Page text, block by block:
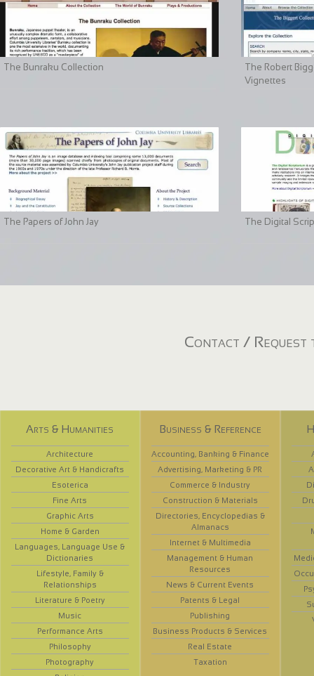
The Bunraku Collection
The Robert
Vignettes
The Papers of John Jay The Digital
Contact / Request
Arts & Humanities
Architecture
Decorative Art & Handicrafts
Esoterica
Fine Arts
Graphic Arts
Home & Garden
Languages, Language Use &
Dictionaries
Lifestyle, Family &
Relationships
Literature & Poetry
Music
Performance Arts
Philosophy
Photography
Business & Reference
Accounting, Banking & Finance
Advertising, Marketing & PR
Commerce & Industry
Construction & Materials
Directories, Encyclopedias &
Almanacs
Internet & Multimedia
Management & Human
Resources
News & Current Events
Patents & Legal
Publishing
Business Products & Services
Real Estate
Taxation